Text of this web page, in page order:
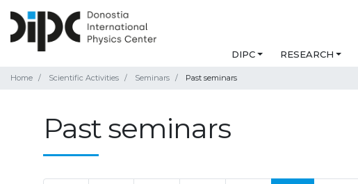
DIPC RESEARCH
Home Scientific Activities Seminars Past seminars
Past seminars